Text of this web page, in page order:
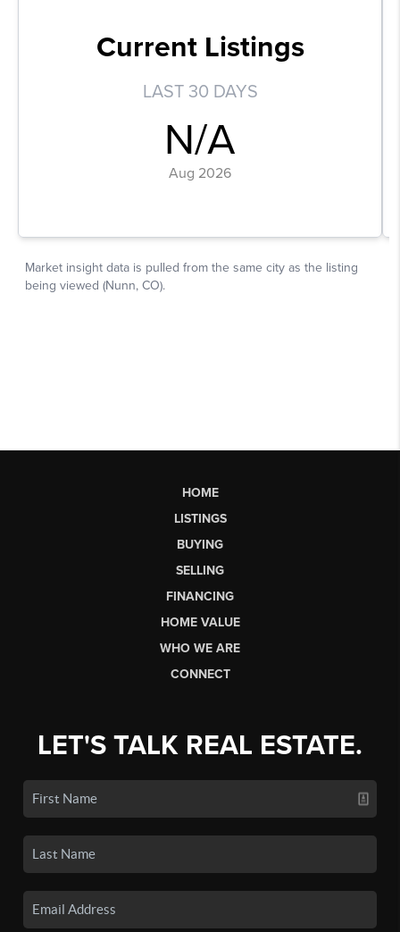
HOME
LISTINGS
BUYING
SELLING
FINANCING
HOME VALUE
WHO WE ARE
CONNECT
LET'S TALK REAL ESTATE.